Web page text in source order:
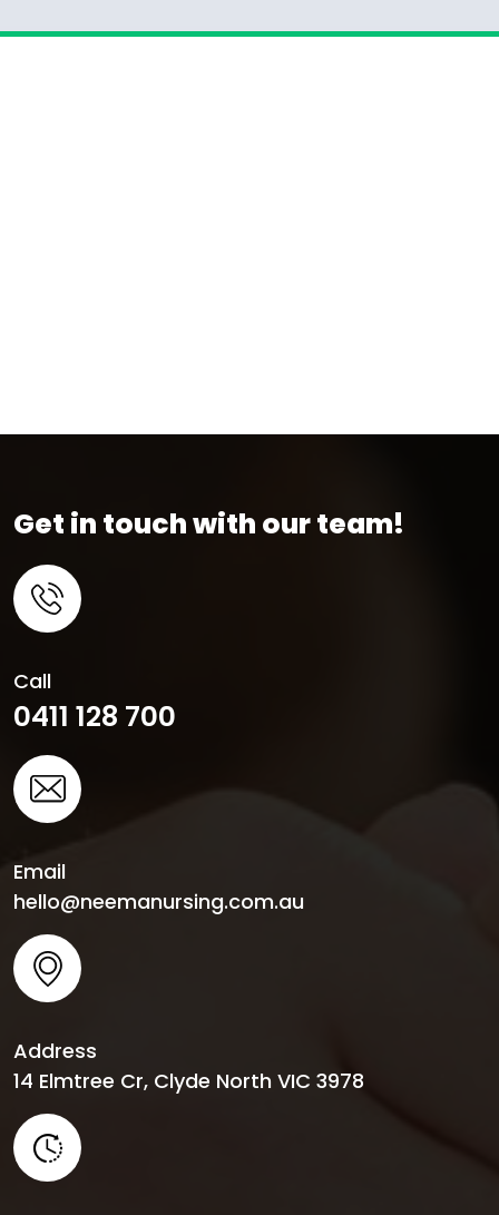
Get in touch with our team!
Call
0411 128 700
Email
hello@neemanursing.com.au
Address
14 Elmtree Cr, Clyde North VIC 3978